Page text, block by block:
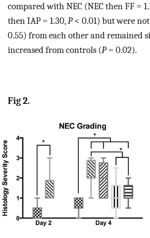
compared with NEC (NEC then FF =
then IAP = 1.30,P< 0.01) but were
0.55) from each other and remained
increased from controls (P= 0.02).
Fig 2.